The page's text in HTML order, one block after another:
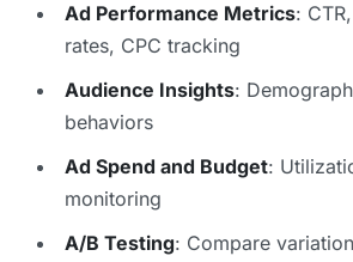
Ad Performance Metrics:
rates, CPC tracking
Audience Insights:
behaviors
Ad Spend and Budget:
monitoring
A/B Testing: Compare